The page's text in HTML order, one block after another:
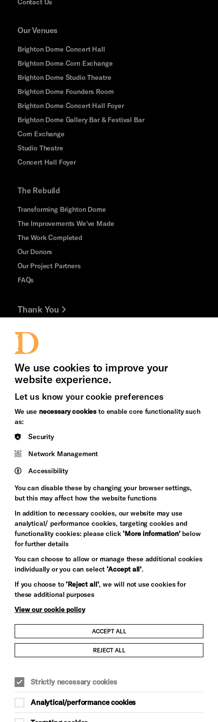
Our Venues
Brighton Dome Concert Hall
Brighton Dome Corn Exchange
Brighton Dome Studio Theatre
Brighton Dome Founders Room
Brighton Dome Concert Hall Foyer
Brighton Dome Gallery Bar & Festival Bar
Corn Exchange
Studio Theatre
Concert Hall Foyer
The Rebuild
Transforming Brighton Dome
The Improvements We've Made
The Work Completed
Our Donors
Our Project Partners
FAQs
Thank You
Jobs and Volunteering
Press Office
&s;
Council
Arts
Pebble
Trust
Let's get social
Child Protection and Safeguarding Policy
Trans Inclusion Statement
Anti-Racism Statement
We use cookies to improve your
website experience.
Let us know your cookie preferences
We use necessary cookies to enable core functionality such
as:
Security
Network Management
Accessibility
You can disable these by changing your browser settings,
but this may affect how the website functions
In addition to necessary cookies, our website may use
analytical/ performance cookies, targeting cookies and
functionality cookies: please click‘More information’below
for further details
You can choose to allow or manage these additional cookies
individually or you can select‘Accept all’.
If you choose to‘Reject all’, we will not use cookies for
these additional purposes
View our cookie policy
ACCEPT ALL
REJECT ALL
Strictly necessary cookies
Analytical/performance cookies